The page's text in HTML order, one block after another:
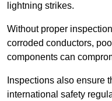
lightning strikes.
Without proper
corroded conductors,
components can
Inspections also ensure
international safety